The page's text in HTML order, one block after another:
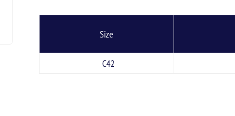
Size
C42